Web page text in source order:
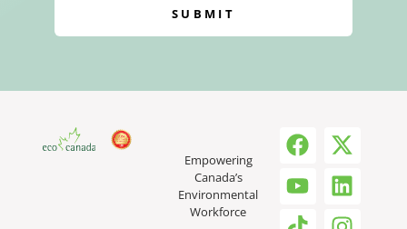
SUBMIT
Empowering
Canada’s
Environmental
Workforce